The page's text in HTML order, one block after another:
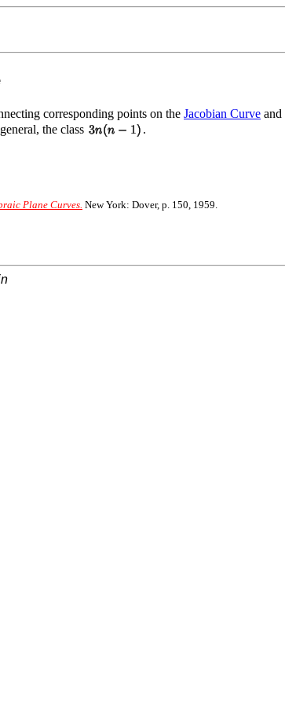
corresponding points on the Jacobian Curve and
the class
Plane Curves. New York: Dover, p. 150, 1959.